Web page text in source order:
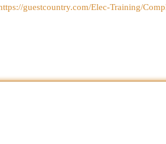
guestcountry.com/Elec-Training/